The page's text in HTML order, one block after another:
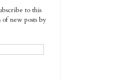
to this
new posts by